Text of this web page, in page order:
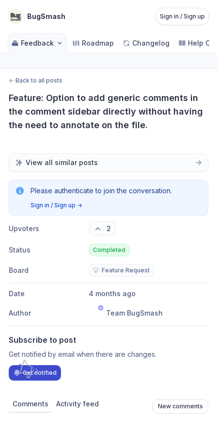
BugSmash Sign in / Sign up
Feedback Roadmap Changelog Help
← Back to all posts
Feature: Option to add generic comments in
the comment sidebar directly without having
the need to annotate on the file.
View all similar posts
Please authenticate to join the conversation.
Sign in / Sign up →
Upvoters 2
Status Completed
Board 💡 Feature Request
Date 4 months ago
Author Team BugSmash
Subscribe to post
Get notified by email when there are changes.
Get notified
Comments Activity feed New comments